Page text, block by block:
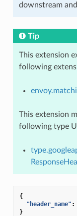
downstream
Tip
This extension
following
This extension
following type
{
"header_name" :
}